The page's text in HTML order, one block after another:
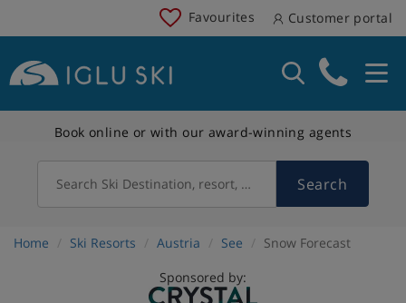
Favourites Customer portal
Book online or with our award-winning agents
Search Ski Destination, resort, country Search
Home Ski Resorts Austria See
Snow Forecast
Sponsored by: